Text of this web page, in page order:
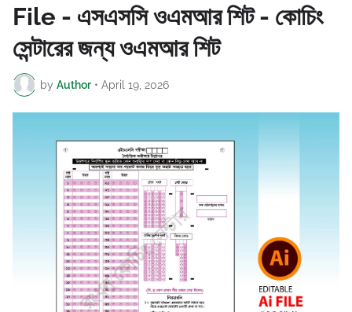
File - এসএসসি ওএমআর শিট - কোচিং
সেন্টারের জন্য ওএমআর শিট
by Author • April 19, 2026